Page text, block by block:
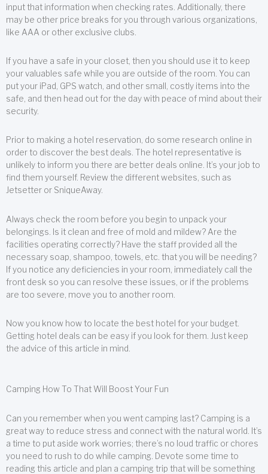
input that information when checking rates. Additionally, there
may be other price breaks for you through various organizations,
like AAA or other exclusive clubs.
If you have a safe in your closet, then you should use it to keep
your valuables safe while you are outside of the room. You can
put your iPad, GPS watch, and other small, costly items into the
safe, and then head out for the day with peace of mind about their
security.
Prior to making a hotel reservation, do some research online in
order to discover the best deals. The hotel representative is
unlikely to inform you there are better deals online. It’s your job to
find them yourself. Review the different websites, such as
Jetsetter or SniqueAway.
Always check the room before you begin to unpack your
belongings. Is it clean and free of mold and mildew? Are the
facilities operating correctly? Have the staff provided all the
necessary soap, shampoo, towels, etc. that you will be needing?
If you notice any deficiencies in your room, immediately call the
front desk so you can resolve these issues, or if the problems
are too severe, move you to another room.
Now you know how to locate the best hotel for your budget.
Getting hotel deals can be easy if you look for them. Just keep
the advice of this article in mind.
Camping How To That Will Boost Your Fun
Can you remember when you went camping last? Camping is a
great way to reduce stress and connect with the natural world. It’s
a time to put aside work worries; there’s no loud traffic or chores
you need to rush to do while camping. Devote some time to
reading this article and plan a camping trip that will be something